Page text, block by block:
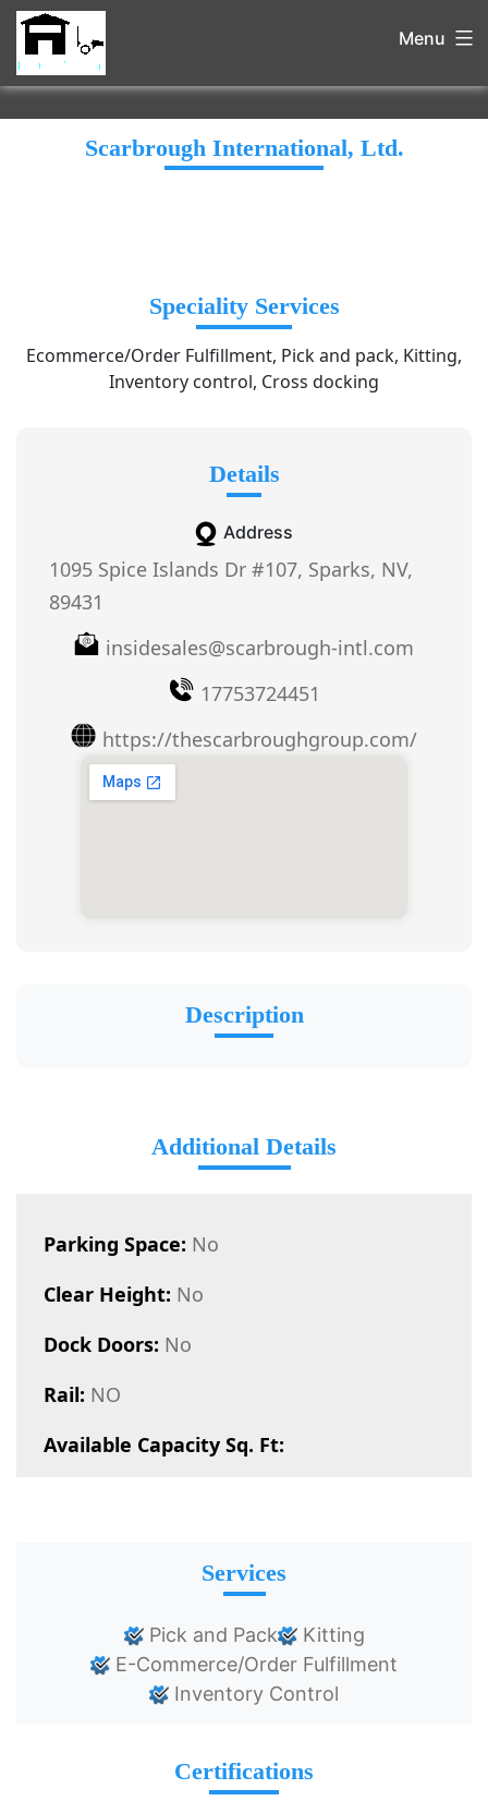
Menu
Scarbrough International, Ltd.
Speciality Services
Ecommerce/Order Fulfillment, Pick and pack, Kitting,
Inventory control, Cross docking
Details
Address
1095 Spice Islands Dr #107, Sparks, NV,
89431
insidesales@scarbrough-intl.com
17753724451
https://thescarbroughgroup.com/
Description
Additional Details
Parking Space: No
Clear Height: No
Dock Doors: No
Rail: NO
Available Capacity Sq. Ft:
Services
Pick and Pack
Kitting
E-Commerce/Order Fulfillment
Inventory Control
Certifications